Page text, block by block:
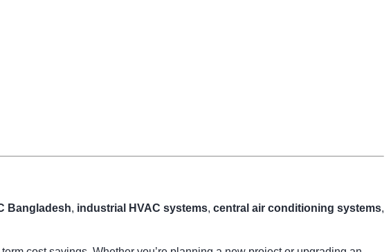
Bangladesh, industrial HVAC systems, central air conditioning systems,